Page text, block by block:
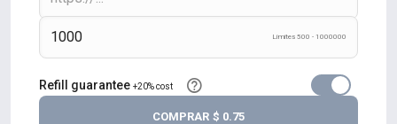
Límites 500 - 1000000
Refill guarantee +20% cost
COMPRAR $ 0.75